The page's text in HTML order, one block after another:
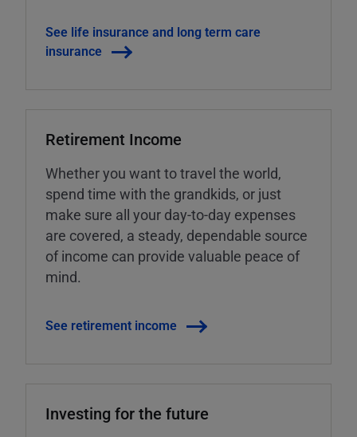
See life insurance and long term care
insurance
Retirement Income
Whether you want to travel the world,
spend time with the grandkids, or just
make sure all your day-to-day expenses
are covered, a steady, dependable source
of income can provide valuable peace of
mind.
See retirement income
Investing for the future